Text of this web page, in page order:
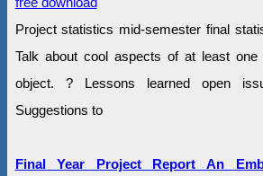
Project statistics mid-semester final
Talk about cool aspects of at least one
object. ? Lessons learned open
Suggestions to
Final Year Project Report An